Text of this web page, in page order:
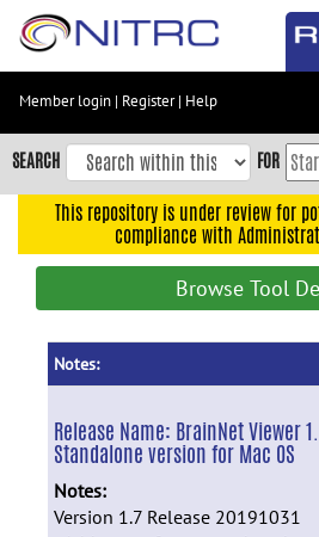
Skip
content
Skip
to
navigation
Accessibility
Member login | Register| Help
SEARCH FOR
This repository is under review for
compliance with
Browse Tool
Notes:
Release Name: BrainNet Viewer
Standalone version for Mac OS
Notes:
Version 1.7 Release 20191031